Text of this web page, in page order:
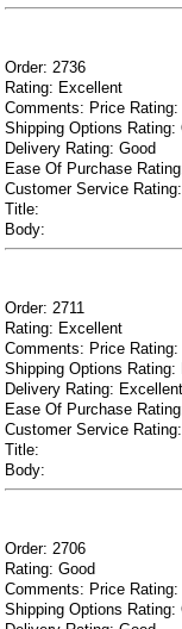
Order: 2736
Rating: Excellent
Comments: Price
Shipping Options Rating:
Delivery Rating: Good
Ease Of Purchase
Customer Service
Title:
Body:
Order: 2711
Rating: Excellent
Comments: Price
Shipping Options Rating:
Delivery Rating: Excellent
Ease Of Purchase
Customer Service
Title:
Body:
Order: 2706
Rating: Good
Comments: Price Rating:
Shipping Options Rating: